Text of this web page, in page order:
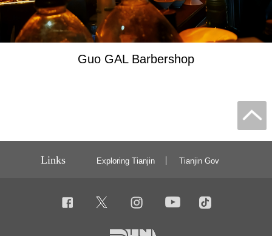
Guo GAL Barbershop
Links Exploring Tianjin Tianjin Gov